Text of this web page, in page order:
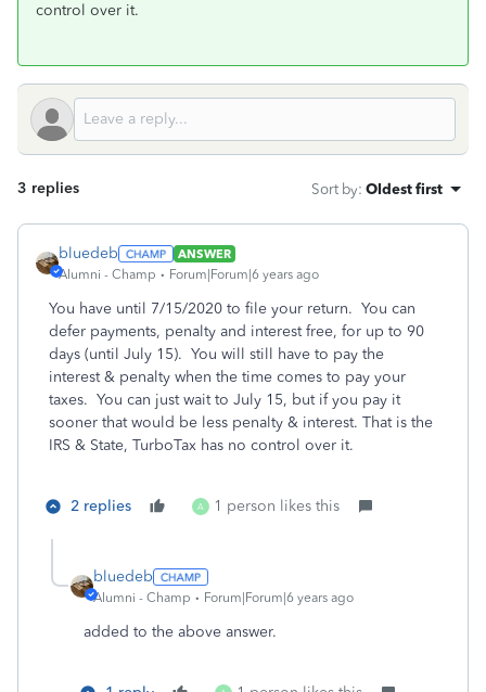
control over it.
3 replies Sort by: Oldest first
bluedeb
ANSWER
Alumni - Champ
Forum|Forum|6 years ago
You have until 7/15/2020 to file your return. You can
defer payments, penalty and interest free, for up to 90
days (until July 15). You will still have to pay the
interest & penalty when the time comes to pay your
taxes. You can just wait to July 15, but if you pay it
sooner that would be less penalty & interest. That is the
IRS & State, TurboTax has no control over it.
2 replies A 1 person likes this
bluedeb
Alumni - Champ Forum|Forum|6 years ago
added to the above answer.